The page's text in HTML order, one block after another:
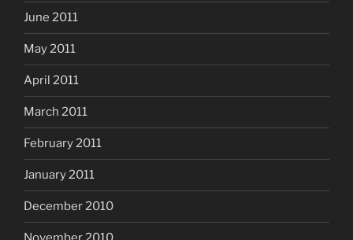
June 2011
May 2011
April 2011
March 2011
February 2011
January 2011
December 2010